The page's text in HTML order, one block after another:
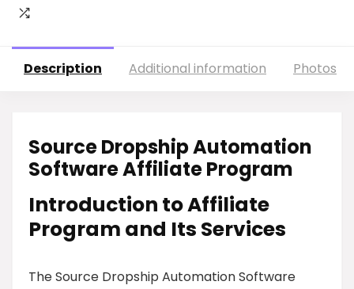
Description Additional information Photos
Source Dropship Automation
Software Affiliate Program
Introduction to Affiliate
Program and Its Services
The Source Dropship Automation Software